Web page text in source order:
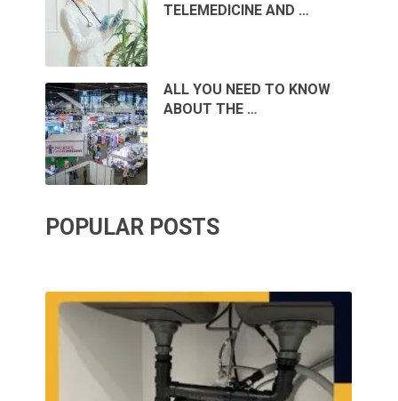
TELEMEDICINE AND …
ALL YOU NEED TO KNOW
ABOUT THE …
POPULAR POSTS